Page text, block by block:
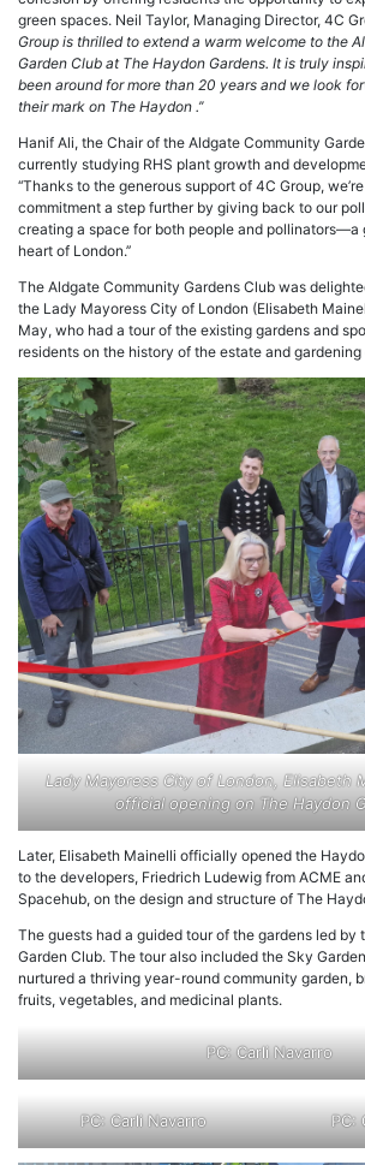
green spaces. Neil Taylor, Managing Director, 4C
Group is thrilled to extend a warm welcome to the
Garden Club at The Haydon Gardens. It is truly
been around for more than 20 years and we look
their mark on The Haydon .’’
Hanif Ali, the Chair of the Aldgate Community
currently studying RHS plant growth and
‘‘Thanks to the generous support of 4C Group,
commitment a step further by giving back to our
creating a space for both people and pollinators—a
heart of London.’’
The Aldgate Community Gardens Club was
the Lady Mayoress City of London (Elisabeth
May, who had a tour of the existing gardens and
residents on the history of the estate and gardening
Lady Mayoress City of London, Elisabeth
official opening on The Haydon
Later, Elisabeth Mainelli officially opened the
to the developers, Friedrich Ludewig from ACME
Spacehub, on the design and structure of The
The guests had a guided tour of the gardens led by
Garden Club. The tour also included the Sky
nurtured a thriving year-round community garden,
fruits, vegetables, and medicinal plants.
PC: Carli Navarro
PC: Carli Navarro PC: